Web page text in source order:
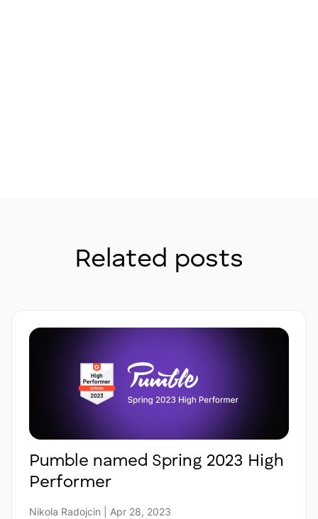
Related posts
Pumble named Spring 2023 High
Performer
Nikola Radojcin | Apr 28, 2023